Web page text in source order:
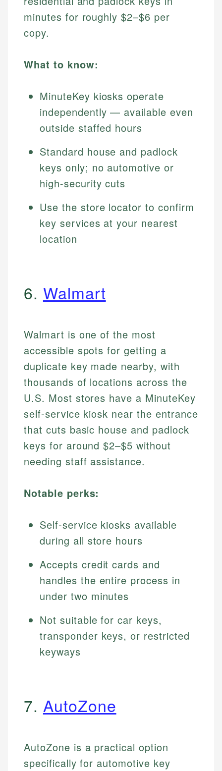
minutes for roughly $2–$6 per
copy.
What to know:
MinuteKey kiosks operate
independently — available even
outside staffed hours
Standard house and padlock
keys only; no automotive or
high-security cuts
Use the store locator to confirm
key services at your nearest
location
6. Walmart
Walmart is one of the most
accessible spots for getting a
duplicate key made nearby, with
thousands of locations across the
U.S. Most stores have a MinuteKey
self-service kiosk near the entrance
that cuts basic house and padlock
keys for around $2–$5 without
needing staff assistance.
Notable perks:
Self-service kiosks available
during all store hours
Accepts credit cards and
handles the entire process in
under two minutes
Not suitable for car keys,
transponder keys, or restricted
keyways
7. AutoZone
AutoZone is a practical option
specifically for automotive key